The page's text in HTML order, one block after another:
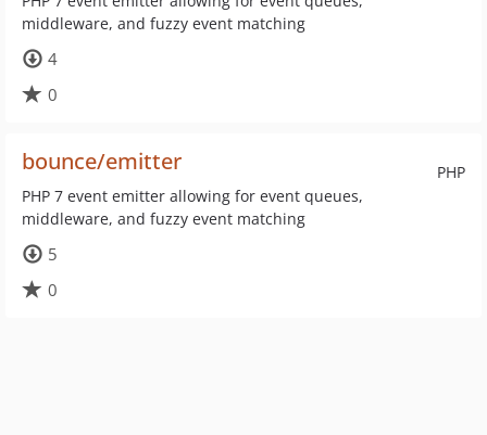
middleware, and fuzzy event matching
4
0
PHP
bounce/emitter
PHP 7 event emitter allowing for event queues,
middleware, and fuzzy event matching
5
0